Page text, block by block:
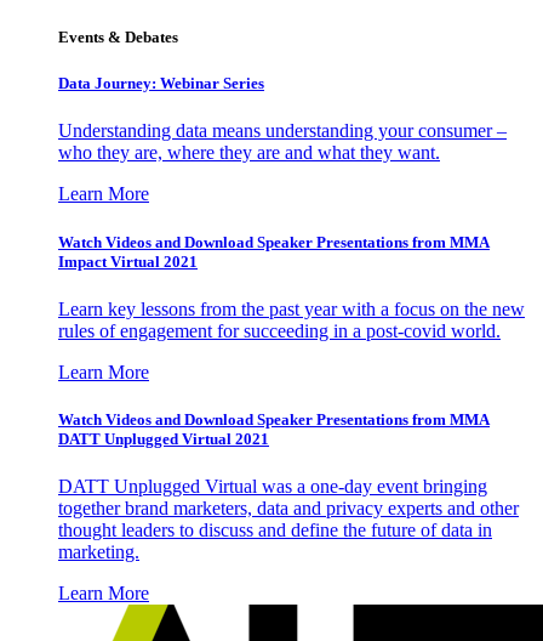
Events & Debates
Data Journey: Webinar Series
Understanding data means understanding your consumer –
who they are, where they are and what they want.
Learn More
Watch Videos and Download Speaker Presentations from MMA
Impact Virtual 2021
Learn key lessons from the past year with a focus on the new
rules of engagement for succeeding in a post-covid world.
Learn More
Watch Videos and Download Speaker Presentations from MMA
DATT Unplugged Virtual 2021
DATT Unplugged Virtual was a one-day event bringing
together brand marketers, data and privacy experts and other
thought leaders to discuss and define the future of data in
marketing.
Learn More